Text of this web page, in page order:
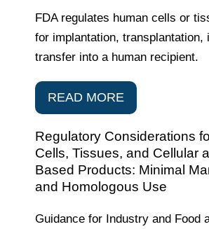
FDA regulates human cells or
for implantation, transplantation,
transfer into a human recipient.
READ MORE
Regulatory Considerations
Cells, Tissues, and Cellular
Based Products: Minimal
and Homologous Use
Guidance for Industry and Food